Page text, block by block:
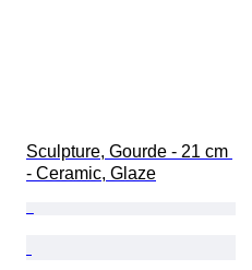
Sculpture, Gourde - 21 cm
- Ceramic, Glaze